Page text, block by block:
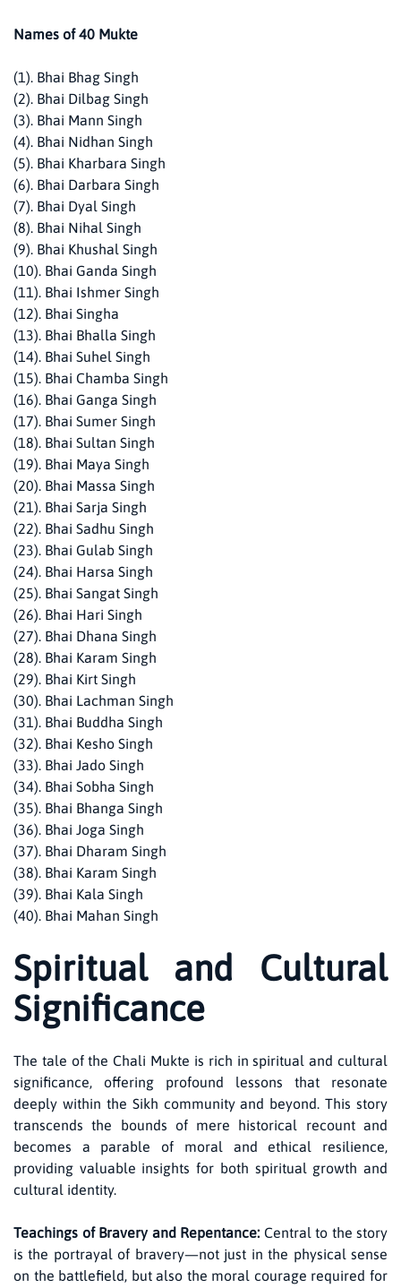
Names of 40 Mukte
(1). Bhai Bhag Singh
(2). Bhai Dilbag Singh
(3). Bhai Mann Singh
(4). Bhai Nidhan Singh
(5). Bhai Kharbara Singh
(6). Bhai Darbara Singh
(7). Bhai Dyal Singh
(8). Bhai Nihal Singh
(9). Bhai Khushal Singh
(10). Bhai Ganda Singh
(11). Bhai Ishmer Singh
(12). Bhai Singha
(13). Bhai Bhalla Singh
(14). Bhai Suhel Singh
(15). Bhai Chamba Singh
(16). Bhai Ganga Singh
(17). Bhai Sumer Singh
(18). Bhai Sultan Singh
(19). Bhai Maya Singh
(20). Bhai Massa Singh
(21). Bhai Sarja Singh
(22). Bhai Sadhu Singh
(23). Bhai Gulab Singh
(24). Bhai Harsa Singh
(25). Bhai Sangat Singh
(26). Bhai Hari Singh
(27). Bhai Dhana Singh
(28). Bhai Karam Singh
(29). Bhai Kirt Singh
(30). Bhai Lachman Singh
(31). Bhai Buddha Singh
(32). Bhai Kesho Singh
(33). Bhai Jado Singh
(34). Bhai Sobha Singh
(35). Bhai Bhanga Singh
(36). Bhai Joga Singh
(37). Bhai Dharam Singh
(38). Bhai Karam Singh
(39). Bhai Kala Singh
(40). Bhai Mahan Singh
Spiritual and Cultural
Significance
The tale of the Chali Mukte is rich in spiritual and cultural
significance, offering profound lessons that resonate
deeply within the Sikh community and beyond. This story
transcends the bounds of mere historical recount and
becomes a parable of moral and ethical resilience,
providing valuable insights for both spiritual growth and
cultural identity.
Teachings of Bravery and Repentance: Central to the story
is the portrayal of bravery—not just in the physical sense
on the battlefield, but also the moral courage required for